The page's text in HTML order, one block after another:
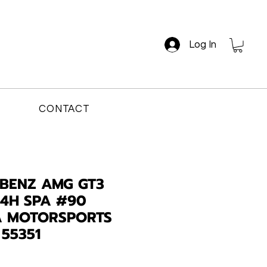
Log In
CONTACT
AMG GT3
SPA #90